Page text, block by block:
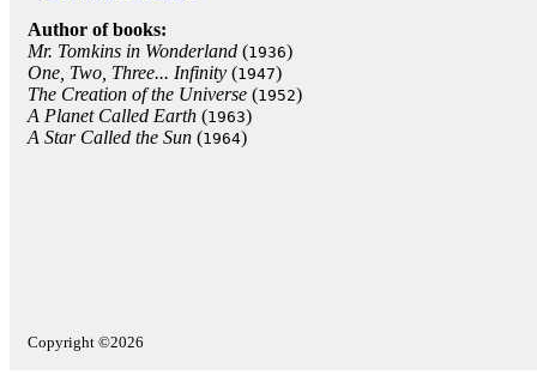
Author of books:
Mr. Tomkins in Wonderland (1936)
One, Two, Three... Infinity (1947)
The Creation of the Universe (1952)
A Planet Called Earth (1963)
A Star Called the Sun (1964)
Copyright ©2026